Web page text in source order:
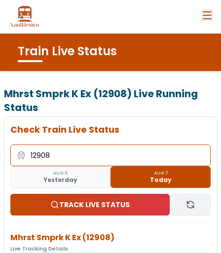
Train Live Status
Mhrst Smprk K Ex (12908) Live Running
Status
Check Train Live Status
AUG 6
Yesterday
AUG 7
Today
TRACK LIVE STATUS
Mhrst Smprk K Ex(12908)
Live Tracking Details